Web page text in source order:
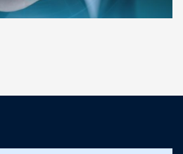
prompt, professional, and